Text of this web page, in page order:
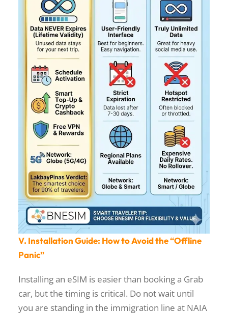
V. Installation Guide: How to Avoid the “Offline
Panic”
Installing an eSIM is easier than booking a Grab
car, but the timing is critical. Do not wait until
you are standing in the immigration line at NAIA